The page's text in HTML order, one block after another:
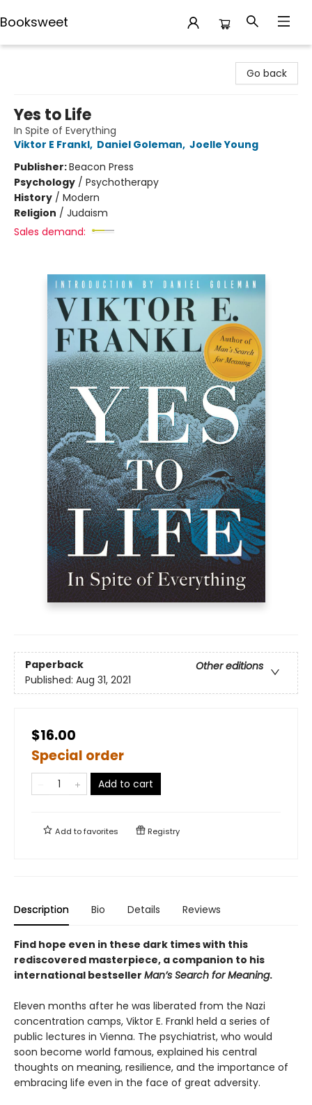
Booksweet
Go back
Yes to Life
In Spite of Everything
Viktor E Frankl, Daniel Goleman, Joelle Young
Publisher:Beacon Press
Psychology / Psychotherapy
History / Modern
Religion / Judaism
Sales demand:
Paperback
Other editions
Published: Aug 31, 2021
$16.00
Special order
Add to cart
Add tofavorites Registry
Description Bio Details Reviews
Find hope even in these dark times with this
rediscovered masterpiece, a companion to his
international bestseller Man’s Search for Meaning.
Eleven months after he was liberated from the Nazi
concentration camps, Viktor E. Frankl held a series of
public lectures in Vienna. The psychiatrist, who would
soon become world famous, explained his central
thoughts on meaning, resilience, and the importance of
embracing life even in the face of great adversity.